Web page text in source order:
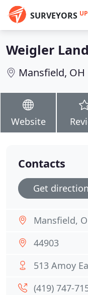
SURVEYORS UP
Weigler
Mansfield, OH
Website
Contacts
Get
Mansfield,
44903
513 Amoy
(419) 747-